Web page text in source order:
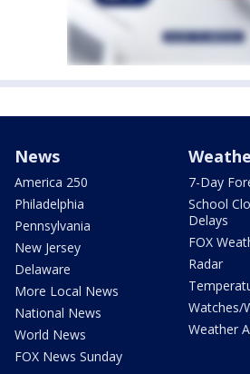
News
America 250
Philadelphia
Pennsylvania
New Jersey
Delaware
More Local News
National News
World News
FOX News Sunday
7-Day
School
Delays
FOX
Radar
Watches/
Weather